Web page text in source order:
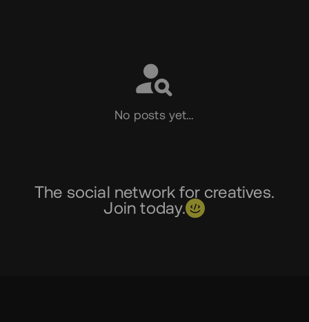
No posts yet…
The social network for creatives.
Join today.